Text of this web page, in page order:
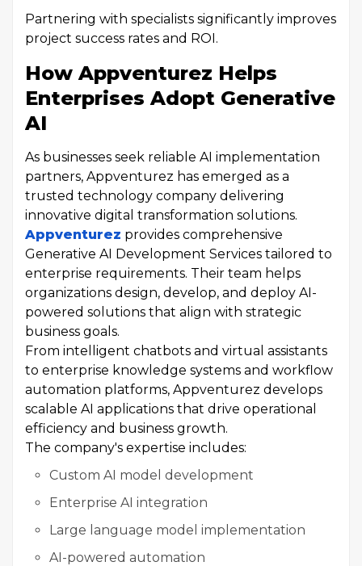
Partnering with specialists significantly improves
project success rates and ROI.
How Appventurez Helps
Enterprises Adopt Generative
AI
As businesses seek reliable AI implementation
partners, Appventurez has emerged as a
trusted technology company delivering
innovative digital transformation solutions.
Appventurez provides comprehensive
Generative AI Development Services tailored to
enterprise requirements. Their team helps
organizations design, develop, and deploy AI-
powered solutions that align with strategic
business goals.
From intelligent chatbots and virtual assistants
to enterprise knowledge systems and workflow
automation platforms, Appventurez develops
scalable AI applications that drive operational
efficiency and business growth.
The company's expertise includes:
Custom AI model development
Enterprise AI integration
Large language model implementation
AI-powered automation